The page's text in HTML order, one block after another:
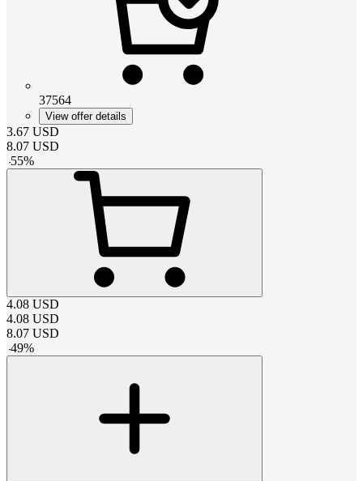
37564
View offer details
3.67 USD
8.07 USD
-55%
4.08 USD
4.08 USD
8.07 USD
-49%